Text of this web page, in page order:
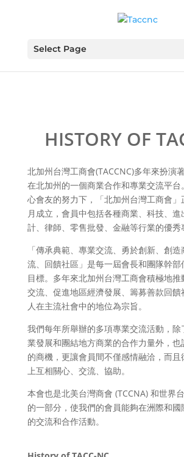
Select Page
HISTORY OF
北加州台灣工商會(TACCNC)多年來扮演
在北加州的一個商業合作和專業交流平
心會友的努力下，「北加州台灣工商會
月成立，會員中包括各種商業、科技、
計、律師、零售批發、金融等行業的優秀
「傳承典範、專業交流、勇於創新、創
流、回饋社區」是每一屆會長和團隊幹部
目標。多年來北加州台灣工商會積極地
交流、促進地區經濟發展、籌募善款回
人在主流社會中的地位為宗旨。
我們每年所舉辦的多項專業交流活動，
業發展和團結地方商業的合作力量外，也
的商機，更讓會員間不僅感情融洽，而且
上互相關心、交流、協助。
本會也是北美台灣商會 (TCCNA) 和世界
的一部分，使我們的會員能夠在洲際和國
的交流和合作活動。